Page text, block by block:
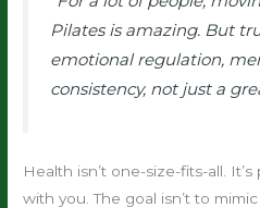
Pilates is amazing. But
emotional regulation,
consistency, not just a
Health isn’t one-size-fits-all.
with you. The goal isn’t to